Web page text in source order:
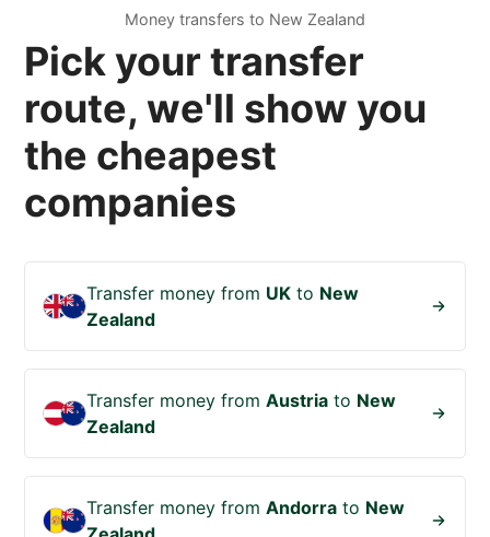
Money transfers to New Zealand
Pick your transfer
route, we'll show you
the cheapest
companies
Transfer money from UK to New
Zealand
Transfer money fromAustria to New
Zealand
Transfer money fromAndorra to New